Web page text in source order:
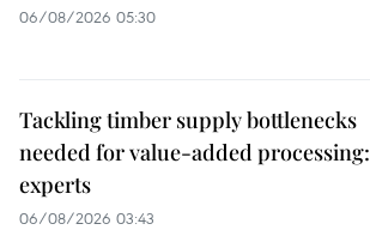
06/08/2026 05:30
Tackling timber supply bottlenecks
needed for value-added processing:
experts
06/08/2026 03:43